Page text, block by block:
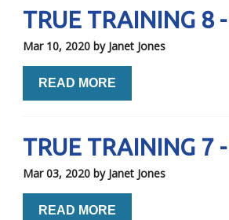
TRUE TRAINING 8
Mar 10, 2020 by Janet Jones
READ MORE
TRUE TRAINING 7
Mar 03, 2020 by Janet Jones
READ MORE